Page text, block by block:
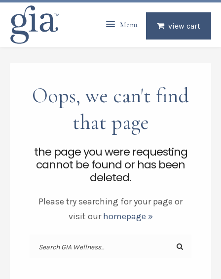
view cart
Menu
Oops, we can't find
that page
the page you were requesting
cannot be found or has been
deleted.
Please try searching for your page or
visit ourhomepage »